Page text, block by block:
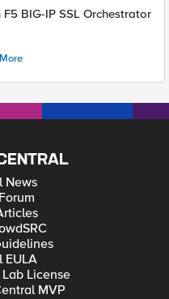
BIG-IP SSL Orchestrator
News
EULA
License
MVP